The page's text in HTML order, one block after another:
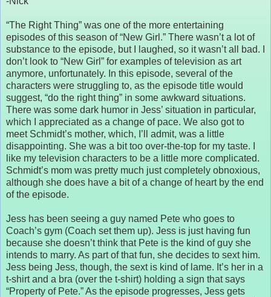
“The Right Thing” was one of the more entertaining
episodes of this season of “New Girl.” There wasn’t a lot of
substance to the episode, but I laughed, so it wasn’t all bad. I
don’t look to “New Girl” for examples of television as art
anymore, unfortunately. In this episode, several of the
characters were struggling to, as the episode title would
suggest, “do the right thing” in some awkward situations.
There was some dark humor in Jess’ situation in particular,
which I appreciated as a change of pace. We also got to
meet Schmidt’s mother, which, I’ll admit, was a little
disappointing. She was a bit too over-the-top for my taste. I
like my television characters to be a little more complicated.
Schmidt’s mom was pretty much just completely obnoxious,
although she does have a bit of a change of heart by the end
of the episode.
Jess has been seeing a guy named Pete who goes to
Coach’s gym (Coach set them up). Jess is just having fun
because she doesn’t think that Pete is the kind of guy she
intends to marry. As part of that fun, she decides to sext him.
Jess being Jess, though, the sext is kind of lame. It’s her in a
t-shirt and a bra (over the t-shirt) holding a sign that says
“Property of Pete.” As the episode progresses, Jess gets